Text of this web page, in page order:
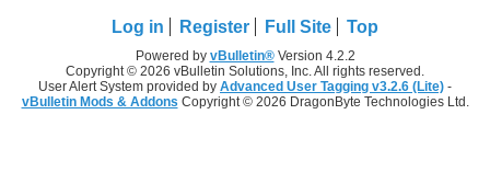
Log in Register Full Site Top
Powered by vBulletin®Version 4.2.2
Copyright © 2026 vBulletin Solutions, Inc. All rights reserved.
User Alert System provided by Advanced User Tagging v3.2.6 (Lite) -
vBulletin Mods & Addons Copyright © 2026 DragonByte Technologies Ltd.